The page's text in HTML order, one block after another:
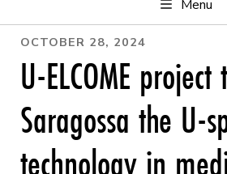
Menu
OCTOBER 28, 2024
U-ELCOME
Saragossa the U-
technology in